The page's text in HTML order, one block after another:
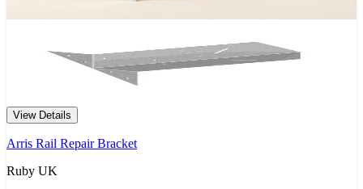
View Details
Arris Rail Repair Bracket
Ruby UK